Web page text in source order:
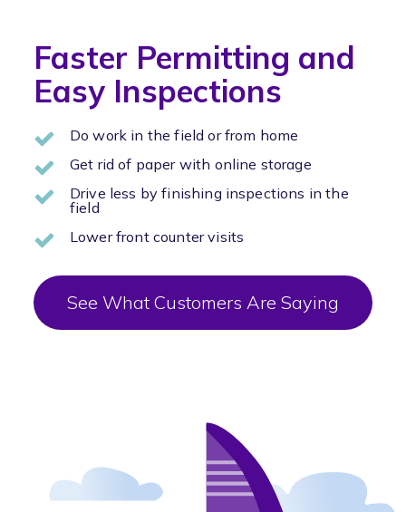
Faster Permitting and
Easy Inspections
Do work in the field or from home
Get rid of paper with online storage
Drive less by finishing inspections in the
field
Lower front counter visits
See What Customers Are Saying